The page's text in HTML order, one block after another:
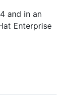
and in an
Enterprise